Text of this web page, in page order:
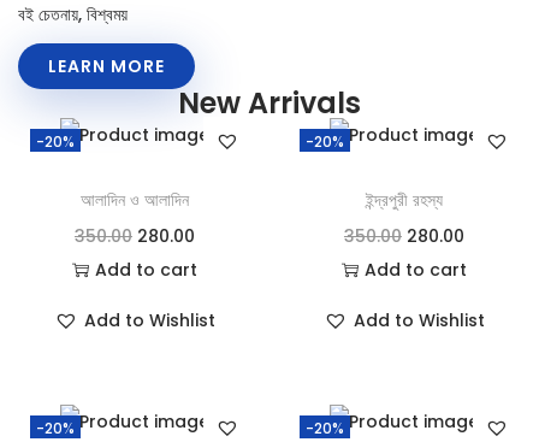
বই চেতনায়, বিশ্বময়
LEARN MORE
New Arrivals
-20%
আলাদিন ও আলাদিন
350.00 280.00
Add to cart
Add to Wishlist
-20%
ইন্দ্রপুরী রহস্য
350.00 280.00
Add to cart
Add to Wishlist
-20% -20%